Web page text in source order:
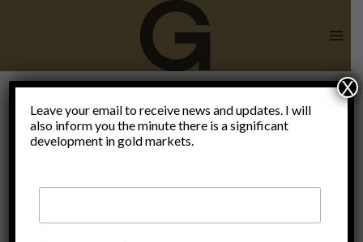
Yanukovych
Leave your email to receive news and updates. I will
also inform you the minute there is a significant
development in gold markets.
X